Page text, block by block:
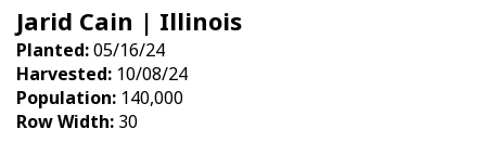
Seed Finder
Yield Results
Seed Guide
Insight Series
Research Sites
Golden Rewards
Jarid Cain | Illinois
Planted:05/16/24
Harvested: 10/08/24
Population: 140,000
Row Width: 30